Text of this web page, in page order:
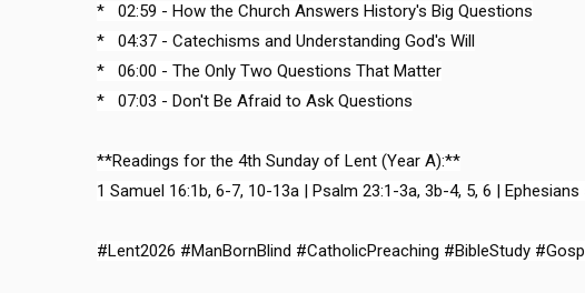
*   02:59 - How the Church Answers History's Big Questions
*   04:37 - Catechisms and Understanding God's Will
*   06:00 - The Only Two Questions That Matter
*   07:03 - Don't Be Afraid to Ask Questions
**Readings for the 4th Sunday of Lent (Year A):**
1 Samuel 16:1b, 6-7, 10-13a | Psalm 23:1-3a, 3b-4, 5, 6 |
#Lent2026 #ManBornBlind #CatholicPreaching #BibleStudy